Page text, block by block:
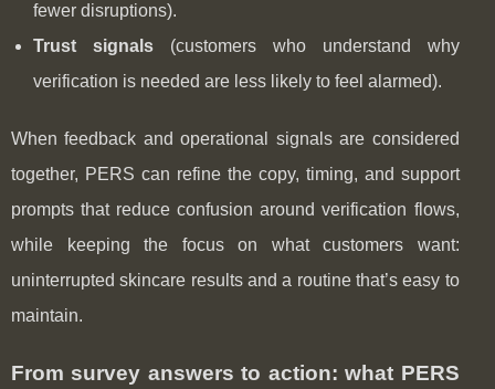
fewer disruptions).
Trust signals(customers who understand why
verification is needed are less likely to feel alarmed).
When feedback and operational signals are considered
together, PERS can refine the copy, timing, and support
prompts that reduce confusion around verification flows,
while keeping the focus on what customers want:
uninterrupted skincare results and a routine that’s easy to
maintain.
From survey answers to action: what PERS